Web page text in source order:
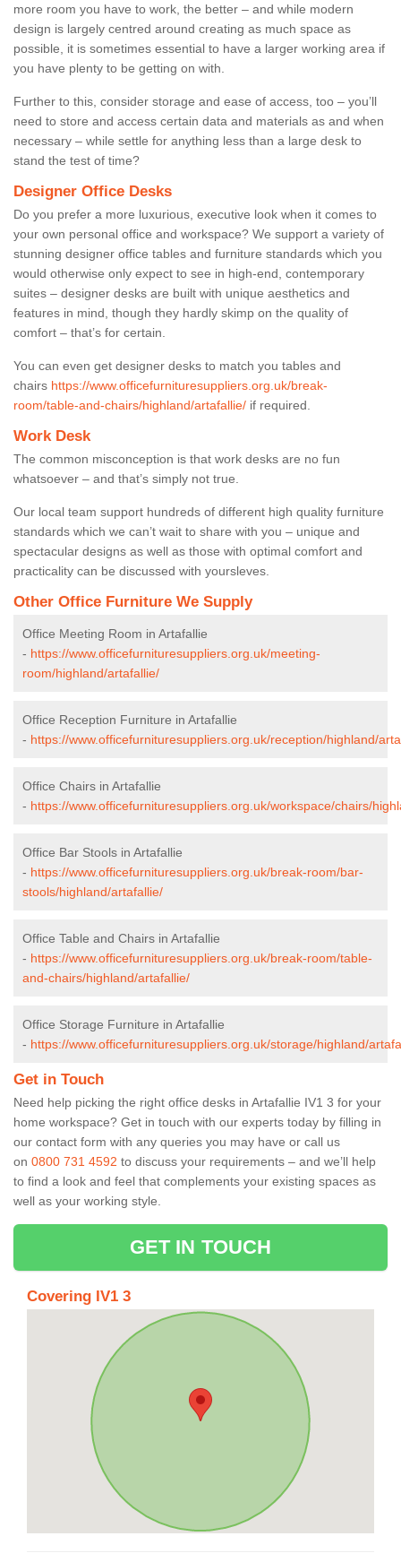
more room you have to work, the better – and while modern
design is largely centred around creating as much space as
possible, it is sometimes essential to have a larger working area if
you have plenty to be getting on with.
Further to this, consider storage and ease of access, too – you’ll
need to store and access certain data and materials as and when
necessary – while settle for anything less than a large desk to
stand the test of time?
Designer Office Desks
Do you prefer a more luxurious, executive look when it comes to
your own personal office and workspace? We support a variety of
stunning designer office tables and furniture standards which you
would otherwise only expect to see in high-end, contemporary
suites – designer desks are built with unique aesthetics and
features in mind, though they hardly skimp on the quality of
comfort – that’s for certain.
You can even get designer desks to match you tables and
chairs https://www.officefurnituresuppliers.org.uk/break-
room/table-and-chairs/highland/artafallie/ if required.
Work Desk
The common misconception is that work desks are no fun
whatsoever – and that’s simply not true.
Our local team support hundreds of different high quality furniture
standards which we can’t wait to share with you – unique and
spectacular designs as well as those with optimal comfort and
practicality can be discussed with yoursleves.
Other Office Furniture We Supply
Office Meeting Room in Artafallie
- https://www.officefurnituresuppliers.org.uk/meeting-
room/highland/artafallie/
Office Reception Furniture in Artafallie
- https://www.officefurnituresuppliers.org.uk/reception/highland/
Office Chairs in Artafallie
- https://www.officefurnituresuppliers.org.uk/workspace/chairs/
Office Bar Stools in Artafallie
- https://www.officefurnituresuppliers.org.uk/break-room/bar-
stools/highland/artafallie/
Office Table and Chairs in Artafallie
- https://www.officefurnituresuppliers.org.uk/break-room/table-
and-chairs/highland/artafallie/
Office Storage Furniture in Artafallie
- https://www.officefurnituresuppliers.org.uk/storage/highland/
Get in Touch
Need help picking the right office desks in Artafallie IV1 3 for your
home workspace? Get in touch with our experts today by filling in
our contact form with any queries you may have or call us
on 0800 731 4592 to discuss your requirements – and we’ll help
to find a look and feel that complements your existing spaces as
well as your working style.
GET IN TOUCH
Covering IV1 3